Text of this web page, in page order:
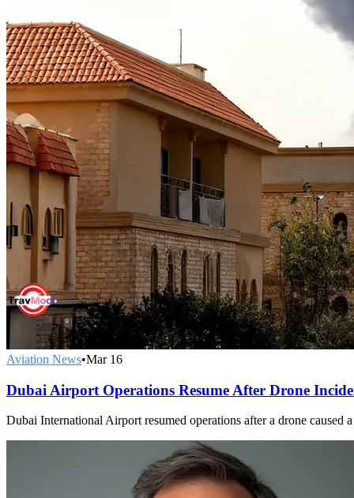
Aviation News•Mar 16
Dubai Airport Operations Resume After Drone
Dubai International Airport resumed operations after a drone